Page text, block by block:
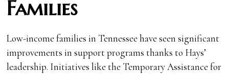
Families
Low-income families in Tennessee have seen significant
improvements in support programs thanks to Hays’
leadership. Initiatives like the Temporary Assistance for